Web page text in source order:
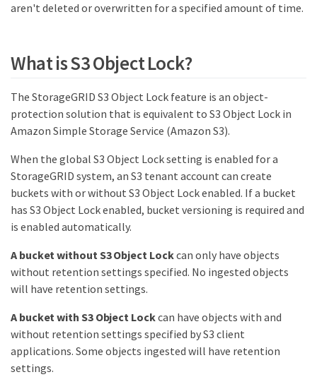
aren't deleted or overwritten for a specified amount of time.
What is S3 Object Lock?
The StorageGRID S3 Object Lock feature is an object-
protection solution that is equivalent to S3 Object Lock in
Amazon Simple Storage Service (Amazon S3).
When the global S3 Object Lock setting is enabled for a
StorageGRID system, an S3 tenant account can create
buckets with or without S3 Object Lock enabled. If a bucket
has S3 Object Lock enabled, bucket versioning is required and
is enabled automatically.
A bucket without S3 Object Lockcan only have objects
without retention settings specified. No ingested objects
will have retention settings.
A bucket with S3 Object Lockcan have objects with and
without retention settings specified by S3 client
applications. Some objects ingested will have retention
settings.